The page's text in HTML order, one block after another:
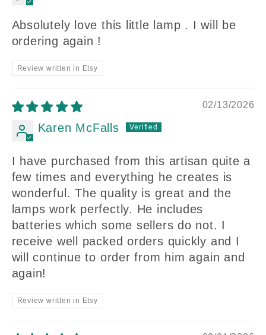
Absolutely love this little lamp . I will be
ordering again !
Review written in Etsy
02/13/2026
Karen McFalls
I have purchased from this artisan quite a
few times and everything he creates is
wonderful. The quality is great and the
lamps work perfectly. He includes
batteries which some sellers do not. I
receive well packed orders quickly and I
will continue to order from him again and
again!
Review written in Etsy